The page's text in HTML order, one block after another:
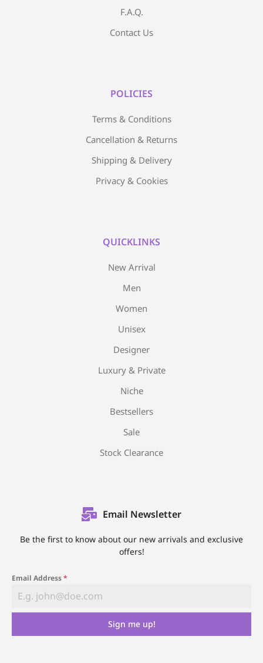
F.A.Q.
Contact Us
POLICIES
Terms & Conditions
Cancellation & Returns
Shipping & Delivery
Privacy & Cookies
QUICKLINKS
New Arrival
Men
Women
Unisex
Designer
Luxury & Private
Niche
Bestsellers
Sale
Stock Clearance
Email Newsletter
Be the first to know about our new arrivals and exclusive
offers!
Email Address*
Sign me up!